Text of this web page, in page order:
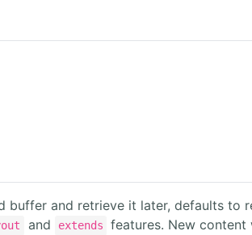
buffer and retrieve it later, defaults to
and extends
features. New